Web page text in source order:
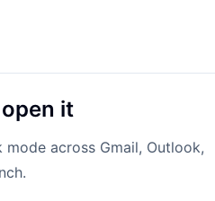
it
across Gmail, Outlook,